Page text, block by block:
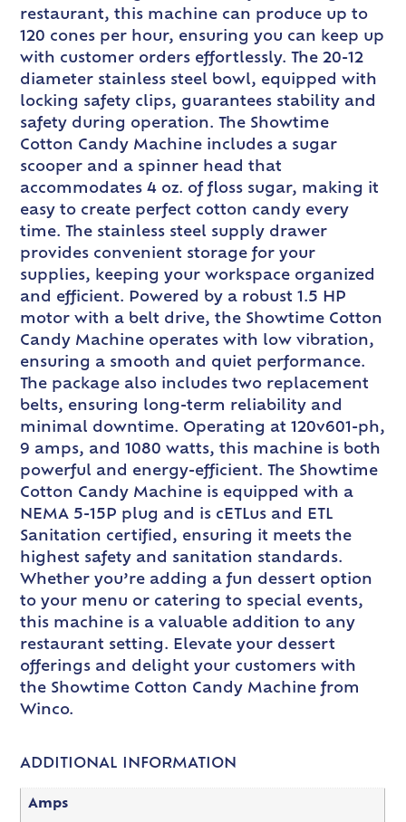
restaurant, this machine can produce up to
120 cones per hour, ensuring you can keep up
with customer orders effortlessly. The 20-12
diameter stainless steel bowl, equipped with
locking safety clips, guarantees stability and
safety during operation. The Showtime
Cotton Candy Machine includes a sugar
scooper and a spinner head that
accommodates 4 oz. of floss sugar, making it
easy to create perfect cotton candy every
time. The stainless steel supply drawer
provides convenient storage for your
supplies, keeping your workspace organized
and efficient. Powered by a robust 1.5 HP
motor with a belt drive, the Showtime Cotton
Candy Machine operates with low vibration,
ensuring a smooth and quiet performance.
The package also includes two replacement
belts, ensuring long-term reliability and
minimal downtime. Operating at 120v601-ph,
9 amps, and 1080 watts, this machine is both
powerful and energy-efficient. The Showtime
Cotton Candy Machine is equipped with a
NEMA 5-15P plug and is cETLus and ETL
Sanitation certified, ensuring it meets the
highest safety and sanitation standards.
Whether you’re adding a fun dessert option
to your menu or catering to special events,
this machine is a valuable addition to any
restaurant setting. Elevate your dessert
offerings and delight your customers with
the Showtime Cotton Candy Machine from
Winco.
ADDITIONAL INFORMATION
Amps